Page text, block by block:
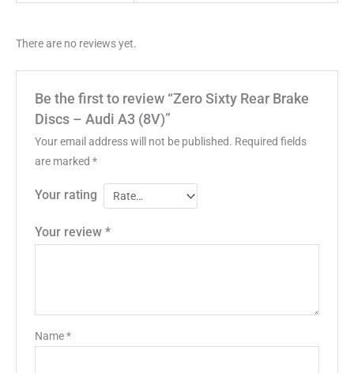
There are no reviews yet.
Be the first to review “Zero Sixty Rear Brake
Discs – Audi A3 (8V)”
Your email address will not be published. Required fields
are marked *
Your rating
Your review *
Name*